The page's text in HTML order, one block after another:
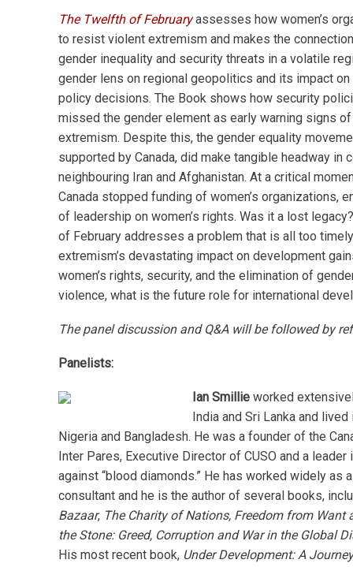
The Twelfth of Februaryassesses how women’s
to resist violent extremism and makes the
gender inequality and security threats in a volatile
gender lens on regional geopolitics and its impact
policy decisions. The Book shows how security
missed the gender element as early warning signs
extremism. Despite this, the gender equality
supported by Canada, did make tangible headway in
neighbouring Iran and Afghanistan. At a critical
Canada stopped funding of women’s organizations,
of leadership on women’s rights. Was it a lost
of February addresses a problem that is all too
extremism’s devastating impact on development
women’s rights, security, and the elimination of
violence, what is the future role for international
The panel discussion and Q&A will be followed by
Panelists:
Ian Smillie worked
India and Sri Lanka and lived
Nigeria and Bangladesh. He was a founder of the
Inter Pares, Executive Director of CUSO and a leader
against “blood diamonds.” He has worked widely as
consultant and he is the author of several books,
Bazaar, The Charity of Nations, Freedom from Want
the Stone: Greed, Corruption and War in the Global
His most recent book, Under Development: A